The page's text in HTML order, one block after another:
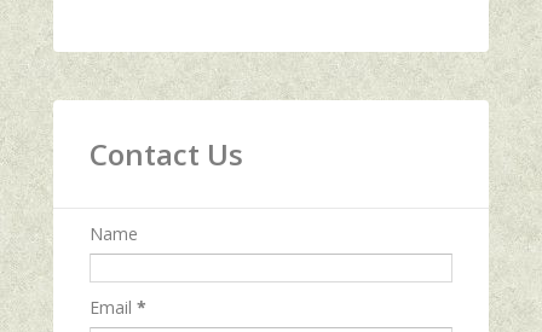
Contact Us
Name
Email *